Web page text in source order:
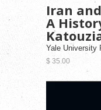
Iran
A
Yale University
$ 35.00